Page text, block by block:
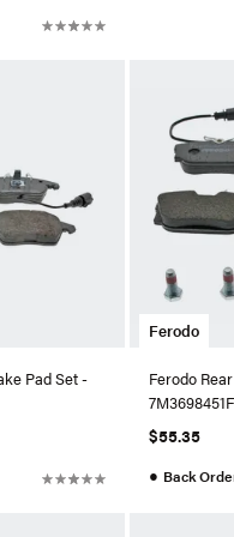
Pad Set -
Ferodo
Ferodo
7M3698451F
$55.35
● Back